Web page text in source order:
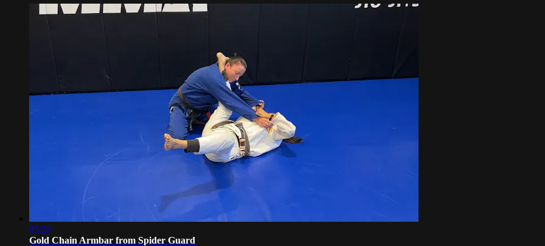
05:28
Gold Chain Armbar from Spider Guard